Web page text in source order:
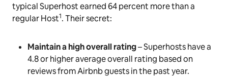
typical Superhost earned 64 percent more than a
regular Host1. Their secret:
Maintain a high overall rating–Superhosts have a
4.8 or higher average overall rating based on
reviews from Airbnb guests in the past year.